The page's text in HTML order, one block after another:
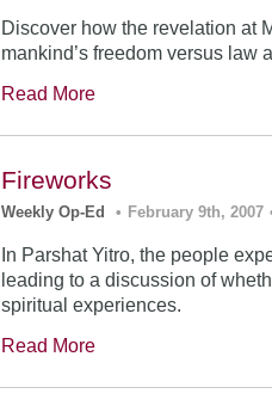
Discover how the revelation at
mankind’s freedom versus law
Read More
Fireworks
Weekly Op-Ed • February 9th, 2007
In Parshat Yitro, the people
leading to a discussion of
spiritual experiences.
Read More